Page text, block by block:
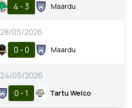
4 - 3 Maardu
28/05/2026
0 - 0 Maardu
24/05/2026
0 - 1 Tartu Welco